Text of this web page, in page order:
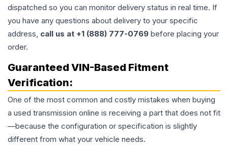
dispatched so you can monitor delivery status in real time. If
you have any questions about delivery to your specific
address, call us at +1 (888) 777-0769 before placing your
order.
Guaranteed VIN-Based Fitment
Verification:
One of the most common and costly mistakes when buying
a used transmission online is receiving a part that does not fit
—because the configuration or specification is slightly
different from what your vehicle needs.